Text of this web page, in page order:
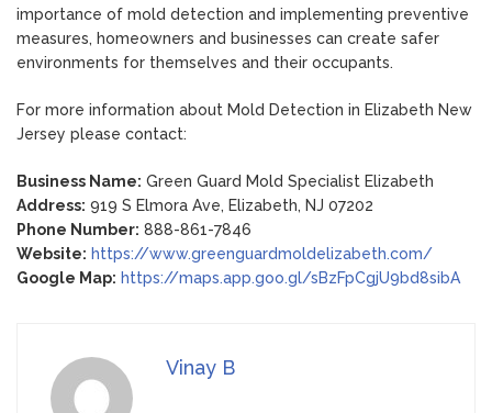
importance of mold detection and implementing preventive
measures, homeowners and businesses can create safer
environments for themselves and their occupants.
For more information about Mold Detection in Elizabeth New
Jersey please contact:
Business Name: Green Guard Mold Specialist Elizabeth
Address: 919 S Elmora Ave, Elizabeth, NJ 07202
Phone Number: 888-861-7846
Website: https://www.greenguardmoldelizabeth.com/
Google Map: https://maps.app.goo.gl/sBzFpCgjU9bd8sibA
Vinay B